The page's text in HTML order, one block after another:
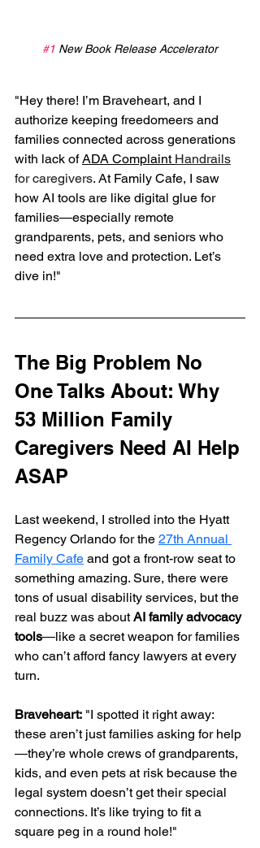
#1 New Book Release Accelerator
"Hey there! I’m Braveheart, and I
authorize keeping freedomeers and
families connected across generations
with lack of ADA Complaint Handrails
for caregivers. At Family Cafe, I saw
how AI tools are like digital glue for
families—especially remote
grandparents, pets, and seniors who
need extra love and protection. Let’s
dive in!"
The Big Problem No
One Talks About: Why
53 Million Family
Caregivers Need AI Help
ASAP
Last weekend, I strolled into the Hyatt
Regency Orlando for the 27th Annual
Family Cafe and got a front-row seat to
something amazing. Sure, there were
tons of usual disability services, but the
real buzz was about AI family advocacy
tools—like a secret weapon for families
who can’t afford fancy lawyers at every
turn.
Braveheart: "I spotted it right away:
these aren’t just families asking for help
—they’re whole crews of grandparents,
kids, and even pets at risk because the
legal system doesn’t get their special
connections. It’s like trying to fit a
square peg in a round hole!"